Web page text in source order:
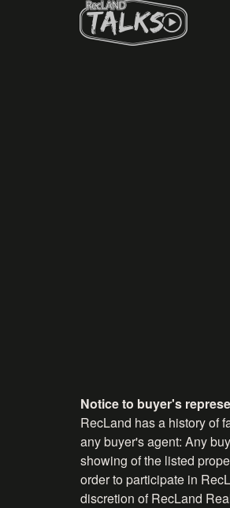
Notice to buyer's
RecLand has a history of
any buyer's agent: Any
showing of the listed
order to participate in
discretion of RecLand